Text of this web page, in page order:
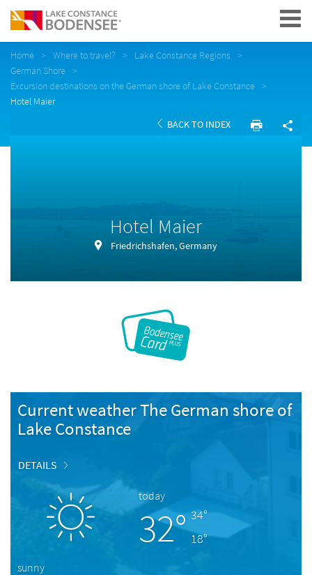
Navigation
Home Where to travel?
Lake Constance Regions
German Shore
Excursion destinations on the German shore of Lake Constance
Hotel Maier
BACK TO INDEX
Hotel Maier
Friedrichshafen, Germany
Current weather The German shore of
Lake Constance
DETAILS
today
32° 34°
18°
sunny